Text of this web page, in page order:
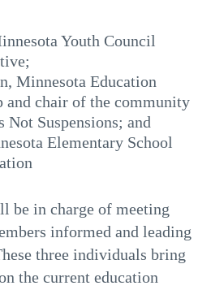
Youth Council
Minnesota Education
and chair of the community
Suspensions; and
Elementary School
be in charge of meeting
informed and leading
three individuals bring
the current education